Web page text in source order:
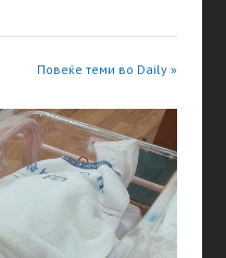
Повеќе теми во Daily »